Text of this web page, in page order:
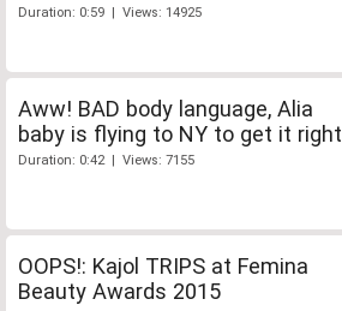
Duration: 0:59 | Views: 14925
Aww! BAD body language, Alia
baby is flying to NY to get it right
Duration: 0:42 | Views: 7155
OOPS!: Kajol TRIPS at Femina
Beauty Awards 2015